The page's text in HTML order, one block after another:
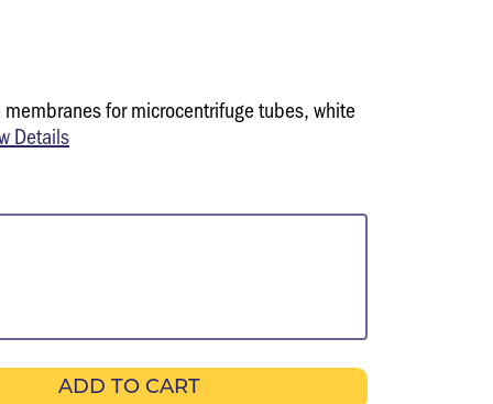
for microcentrifuge tubes, white
Details
ADD TO CART